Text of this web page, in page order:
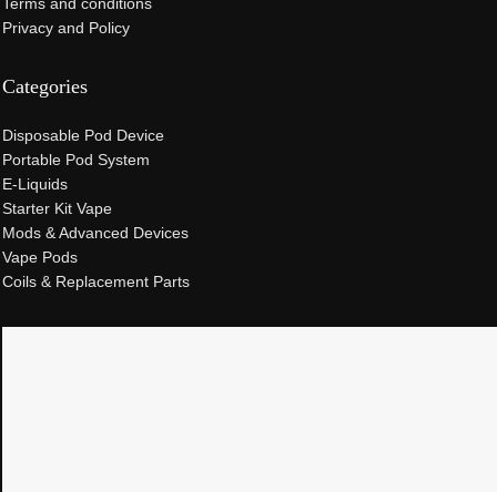
Privacy and Policy
Categories
Disposable Pod Device
Portable Pod System
E-Liquids
Starter Kit Vape
Mods & Advanced Devices
Vape Pods
Coils & Replacement Parts